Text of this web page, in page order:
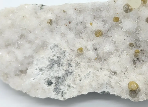
Gemining Bucket
of Crystals
MINING BUCKETS
Mining Bucket
Dig Bucket
Mining Bucket
Gold Mining Bucket
MINING BUCKET
Mining Bucket
Stone Mining Bucket
Diamond Bucket
MINING BUCKET